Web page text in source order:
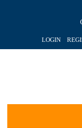
LOGIN